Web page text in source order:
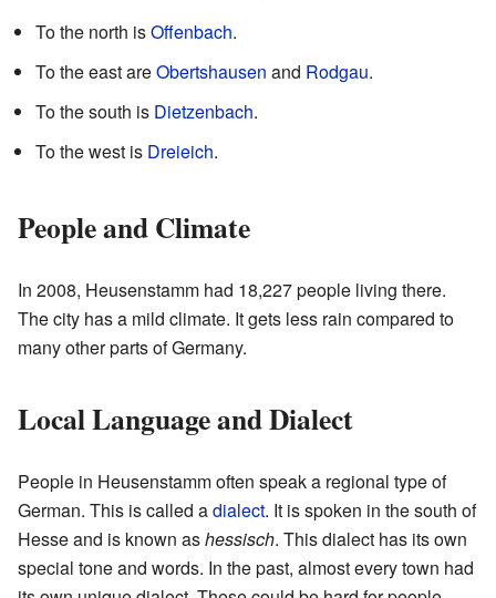
To the north isOffenbach.
To the east areObertshausen and Rodgau.
To the south is Dietzenbach.
To the west is Dreieich.
People and Climate
In 2008, Heusenstamm had 18,227 people living there.
The city has a mild climate. It gets less rain compared to
many other parts of Germany.
Local Language and Dialect
People in Heusenstamm often speak a regional type of
German. This is called adialect. It is spoken in the south of
Hesse and is known ashessisch. This dialect has its own
special tone and words. In the past, almost every town had